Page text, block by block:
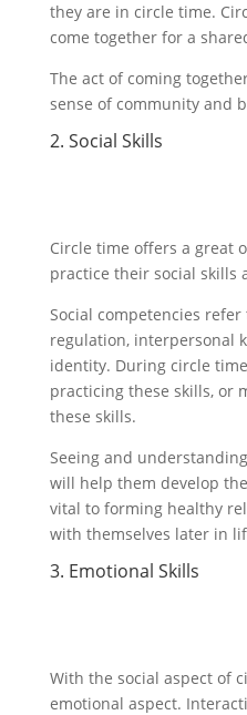
they are in circle time.
come together for a
The act of coming
sense of community and
2. Social Skills
Circle time offers a great
practice their social skills
Social competencies
regulation, interpersonal
identity. During circle
practicing these skills, or
these skills.
Seeing and
will help them develop
vital to forming healthy
with themselves later in
3. Emotional Skills
With the social aspect of
emotional aspect.